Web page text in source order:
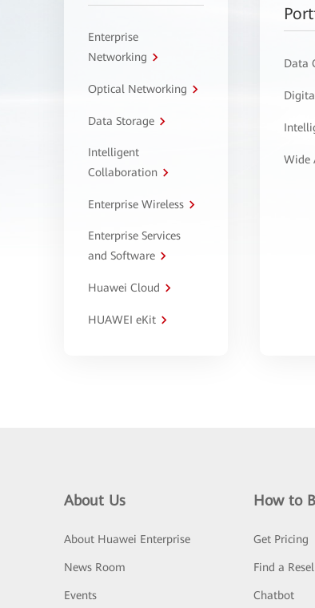
Enterprise
Networking
Optical Networking
Data Storage
Intelligent
Collaboration
Enterprise Wireless
Enterprise Services
and Software
Huawei Cloud
HUAWEI eKit
Data
Wide
About Us
About Huawei Enterprise
News Room
Events
How to
Get Pricing
Find a
Chatbot